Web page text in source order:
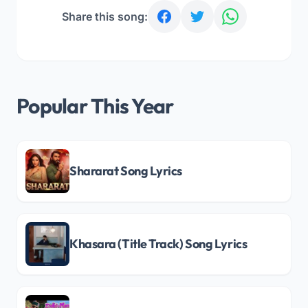
Share this song:
Popular This Year
Shararat Song Lyrics
Khasara (Title Track) Song Lyrics